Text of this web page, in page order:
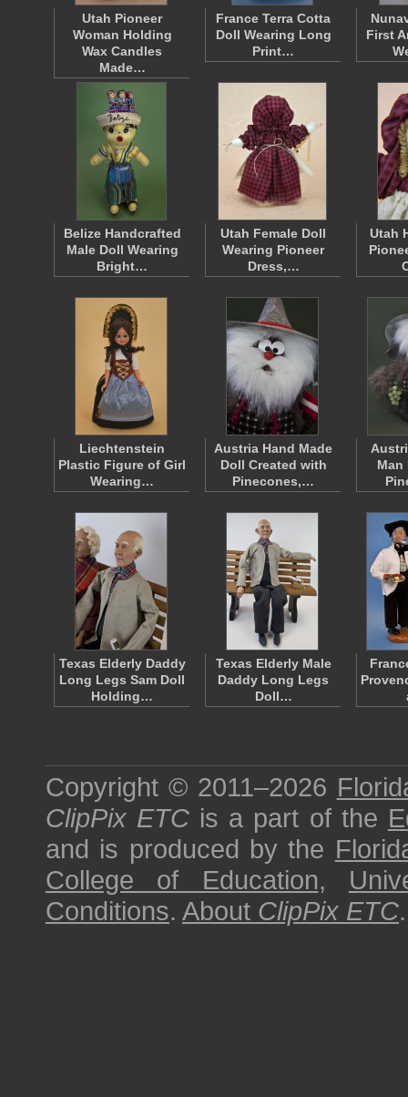
Utah Pioneer
Woman Holding
Wax Candles
Made…
France Terra Cotta
Doll Wearing Long
Print…
First
Belize Handcrafted
Male Doll Wearing
Bright…
Utah Female Doll
Wearing Pioneer
Dress,…
Utah
Liechtenstein
Plastic Figure of Girl
Wearing…
Austria Hand Made
Doll Created with
Pinecones,…
Man
Texas Elderly Daddy
Long Legs Sam Doll
Holding…
Texas Elderly Male
Daddy Long Legs
Doll…
Copyright © 2011–2026
ClipPix ETC is a part of the
and is produced by the
College of Education,
Conditions. About ClipPix ETC.